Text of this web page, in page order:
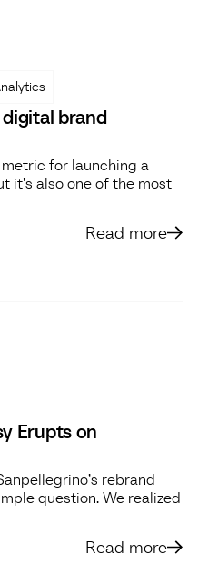
brand
for launching a
it's also one of the most
Read more
Erupts on
rebrand
question. We realized
Read more